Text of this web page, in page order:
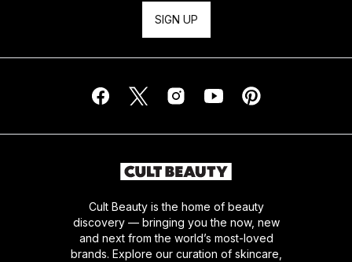
SIGN UP
Cult Beauty is the home of beauty
discovery — bringing you the now, new
and next from the world’s most-loved
brands. Explore our curation of skincare,